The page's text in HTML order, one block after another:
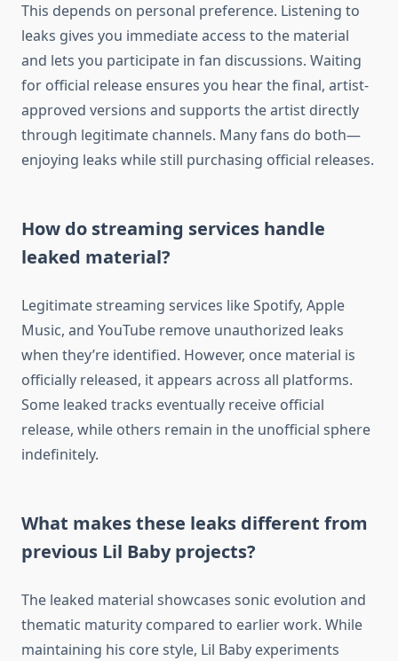
This depends on personal preference. Listening to
leaks gives you immediate access to the material
and lets you participate in fan discussions. Waiting
for official release ensures you hear the final, artist-
approved versions and supports the artist directly
through legitimate channels. Many fans do both—
enjoying leaks while still purchasing official releases.
How do streaming services handle
leaked material?
Legitimate streaming services like Spotify, Apple
Music, and YouTube remove unauthorized leaks
when they’re identified. However, once material is
officially released, it appears across all platforms.
Some leaked tracks eventually receive official
release, while others remain in the unofficial sphere
indefinitely.
What makes these leaks different from
previous Lil Baby projects?
The leaked material showcases sonic evolution and
thematic maturity compared to earlier work. While
maintaining his core style, Lil Baby experiments